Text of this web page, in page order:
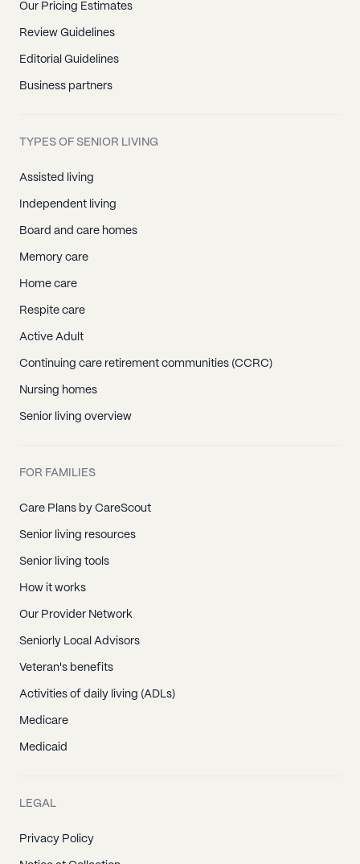
Our Pricing Estimates
Review Guidelines
Editorial Guidelines
Business partners
TYPES OF SENIOR LIVING
Assisted living
Independent living
Board and care homes
Memory care
Home care
Respite care
Active Adult
Continuing care retirement communities (CCRC)
Nursing homes
Senior living overview
FOR FAMILIES
Care Plans by CareScout
Senior living resources
Senior living tools
How it works
Our Provider Network
Seniorly Local Advisors
Veteran's benefits
Activities of daily living (ADLs)
Medicare
Medicaid
LEGAL
Privacy Policy